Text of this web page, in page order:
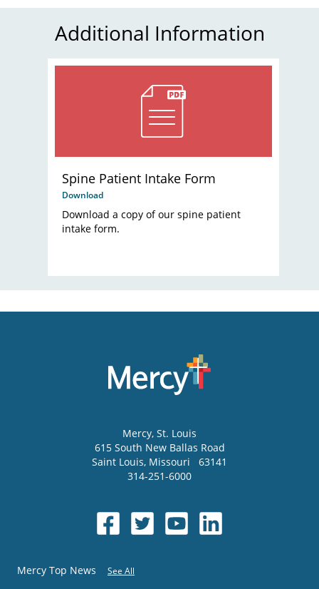
Additional Information
Spine Patient Intake Form
Download
Download a copy of our spine patient
intake form.
Mercy, St. Louis
615 South New Ballas Road
Saint Louis, Missouri
63141
314-251-6000
Mercy Top News See All